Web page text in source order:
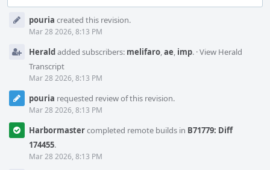
Timelinepouria created this revision.
Mar 28 2026, 8:13 PM
Heraldadded subscribers: melifaro,ae, imp. ·View Herald
Transcript
Mar 28 2026, 8:13 PM
pouria requested review of this revision.
Mar 28 2026, 8:13 PM
Harbormastercompleted remote builds in B71779: Diff
174455.
Mar 28 2026, 8:13 PM